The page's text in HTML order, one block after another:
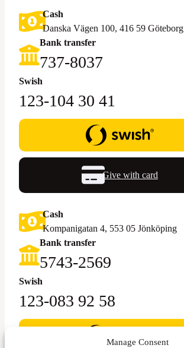
Manage Consent
Cash
Danska Vägen 100, 416 59 Göteborg
Bank transfer
‪737-8037‬
Swish
123-104 30 41
Give with card
Cash
Kompanigatan 4, 553 05 Jönköping
Bank transfer
5743-2569‬
Swish
123-083 92 58